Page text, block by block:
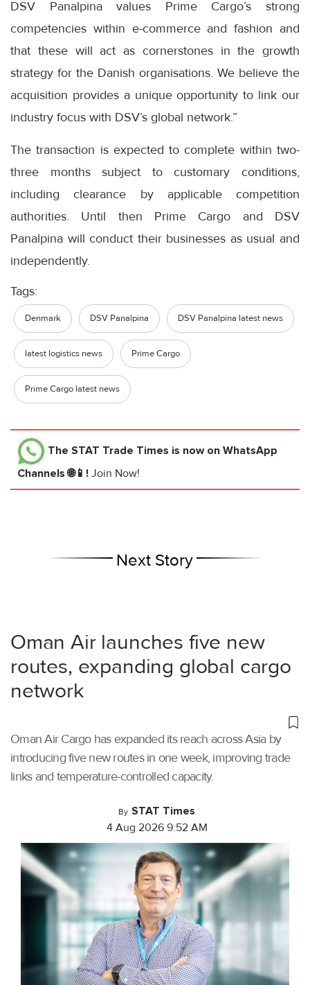
DSV Panalpina values Prime Cargo’s strong
competencies within e-commerce and fashion and
that these will act as cornerstones in the growth
strategy for the Danish organisations. We believe the
acquisition provides a unique opportunity to link our
industry focus with DSV’s global network.”
The transaction is expected to complete within two-
three months subject to customary conditions,
including clearance by applicable competition
authorities. Until then Prime Cargo and DSV
Panalpina will conduct their businesses as usual and
independently.
Tags:
Denmark DSV Panalpina DSV Panalpina latest news
latest logistics news Prime Cargo
Prime Cargo latest news
The STAT Trade Times is now on WhatsApp
Channels 🌐📱! Join Now!
Next Story
Oman Air launches five new
routes, expanding global cargo
network
Oman Air Cargo has expanded its reach across Asia by
introducing five new routes in one week, improving trade
links and temperature-controlled capacity.
By STAT Times
4 Aug 2026 9:52 AM